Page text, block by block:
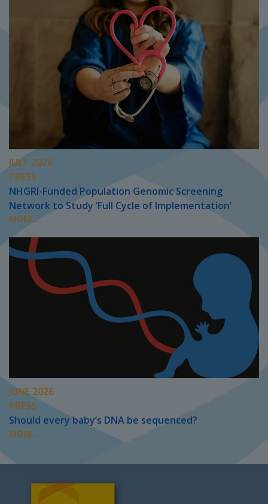
JULY 2026
PRESS
NHGRI-Funded Population Genomic Screening
Network to Study ‘Full Cycle of Implementation’
MORE...
JUNE 2026
PRESS
Should every baby’s DNA be sequenced?
MORE...